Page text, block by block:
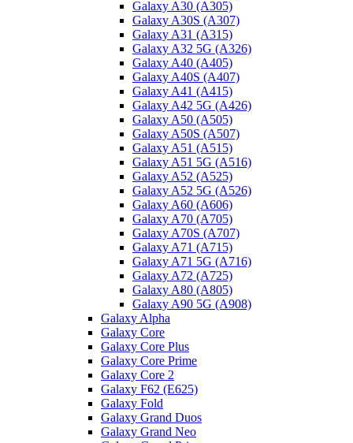
Galaxy A30 (A305)
Galaxy A30S (A307)
Galaxy A31 (A315)
Galaxy A32 5G (A326)
Galaxy A40 (A405)
Galaxy A40S (A407)
Galaxy A41 (A415)
Galaxy A42 5G (A426)
Galaxy A50 (A505)
Galaxy A50S (A507)
Galaxy A51 (A515)
Galaxy A51 5G (A516)
Galaxy A52 (A525)
Galaxy A52 5G (A526)
Galaxy A60 (A606)
Galaxy A70 (A705)
Galaxy A70S (A707)
Galaxy A71 (A715)
Galaxy A71 5G (A716)
Galaxy A72 (A725)
Galaxy A80 (A805)
Galaxy A90 5G (A908)
Galaxy Alpha
Galaxy Core
Galaxy Core Plus
Galaxy Core Prime
Galaxy Core 2
Galaxy F62 (E625)
Galaxy Fold
Galaxy Grand Duos
Galaxy Grand Neo